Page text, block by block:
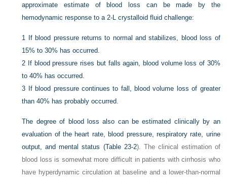
approximate estimate of blood loss can be made by the
hemodynamic response to a 2-L crystalloid fluid challenge:
1 If blood pressure returns to normal and stabilizes, blood loss of
15% to 30% has occurred.
2 If blood pressure rises but falls again, blood volume loss of 30%
to 40% has occurred.
3 If blood pressure continues to fall, blood volume loss of greater
than 40% has probably occurred.
The degree of blood loss also can be estimated clinically by an
evaluation of the heart rate, blood pressure, respiratory rate, urine
output, and mental status (Table 23-2). The clinical estimation of
blood loss is somewhat more difficult in patients with cirrhosis who
have hyperdynamic circulation at baseline and a lower-than-normal